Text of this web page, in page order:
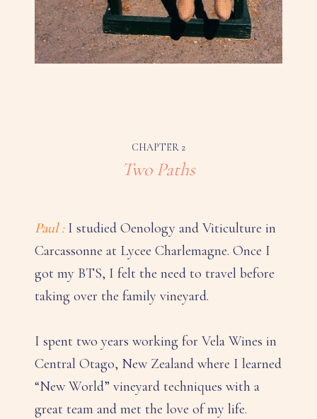
CHAPTER 2
Two Paths
Paul :I studied Oenology and Viticulture in
Carcassonne at Lycee Charlemagne. Once I
got my BTS, I felt the need to travel before
taking over the family vineyard.
I spent two years working for Vela Wines in
Central Otago, New Zealand where I learned
“New World” vineyard techniques with a
great team and met the love of my life.